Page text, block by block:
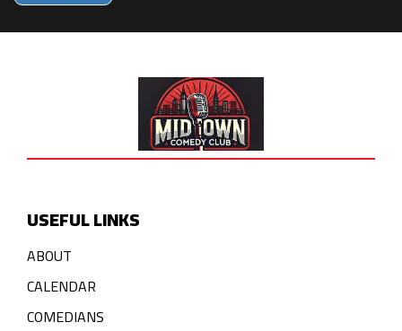
USEFUL LINKS
ABOUT
CALENDAR
COMEDIANS